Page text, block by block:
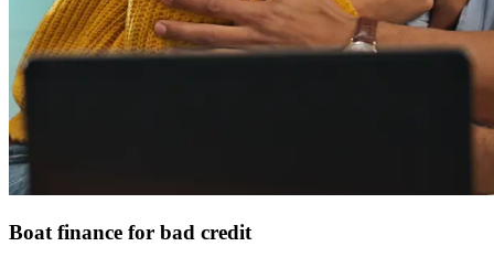
Boat finance for bad credit